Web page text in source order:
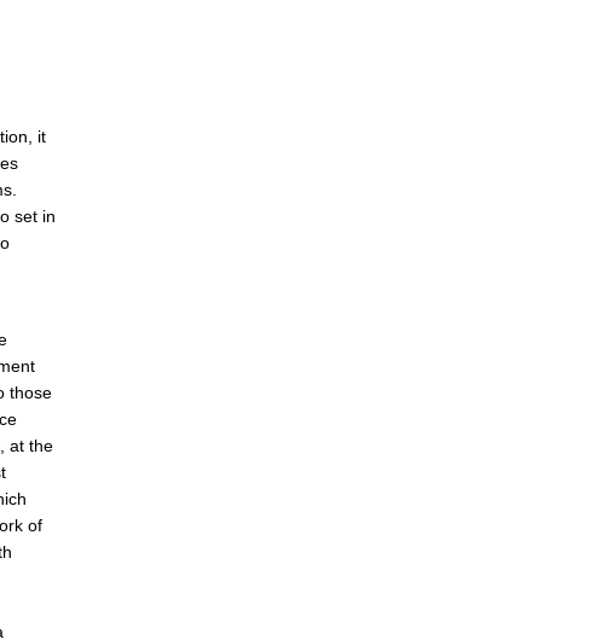
it
set in
those
at the
of